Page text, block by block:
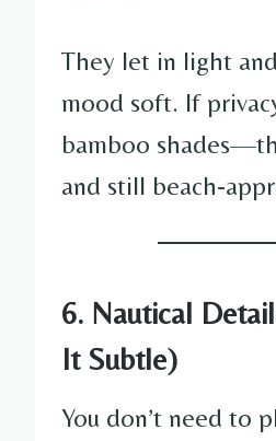
They let in light
mood soft. If
bamboo
and still beach-
6. Nautical
It Subtle)
You don’t need to